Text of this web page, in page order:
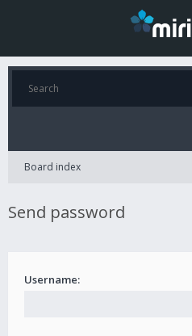
Board index
Send password
Username: